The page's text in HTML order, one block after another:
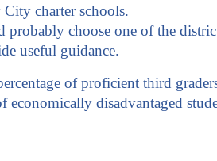
charter schools.
choose one of the
useful guidance.
of proficient third
economically disadvantaged